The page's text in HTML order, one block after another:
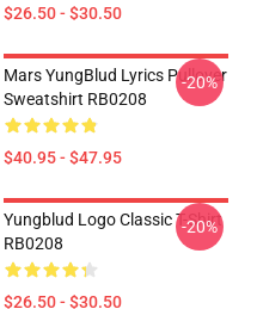
$26.50 - $30.50
Mars YungBlud Lyrics Pullover
Sweatshirt RB0208
$40.95 - $47.95
-20%
Yungblud Logo Classic T-Shirt
RB0208
$26.50 - $30.50
-20%